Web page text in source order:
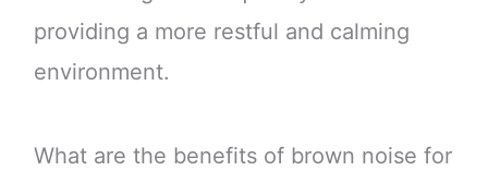
providing a more restful and calming
environment.
What are the benefits of brown noise for